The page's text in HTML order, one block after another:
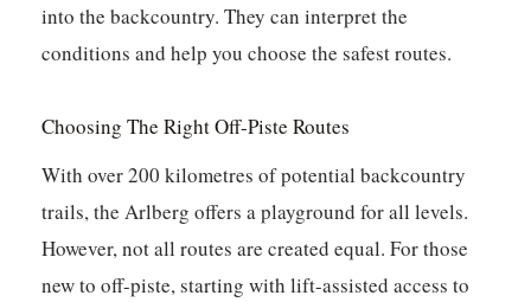
into the backcountry. They can interpret the
conditions and help you choose the safest routes.
Choosing The Right Off-Piste Routes
With over 200 kilometres of potential backcountry
trails, the Arlberg offers a playground for all levels.
However, not all routes are created equal. For those
new to off-piste, starting with lift-assisted access to